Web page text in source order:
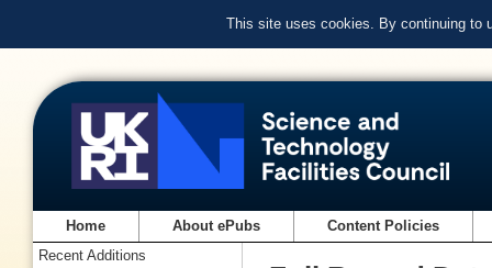
This site uses cookies. By continuing to
Home About ePubs Content Policies
Recent Additions